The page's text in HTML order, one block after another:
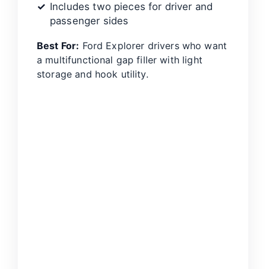
Includes two pieces for driver and
passenger sides
Best For: Ford Explorer drivers who want
a multifunctional gap filler with light
storage and hook utility.